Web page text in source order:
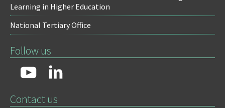
Learning in Higher Education
National Tertiary Office
Follow us
Contact us